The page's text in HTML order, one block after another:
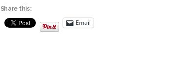
Share this:
Email